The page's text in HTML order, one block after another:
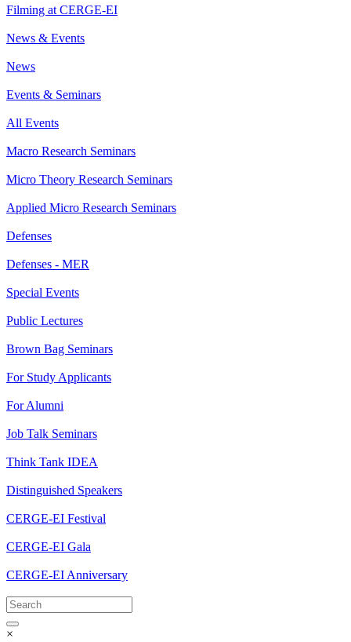
Filming at CERGE-EI
News & Events
News
Events & Seminars
All Events
Macro Research Seminars
Micro Theory Research Seminars
Applied Micro Research Seminars
Defenses
Defenses - MER
Special Events
Public Lectures
Brown Bag Seminars
For Study Applicants
For Alumni
Job Talk Seminars
Think Tank IDEA
Distinguished Speakers
CERGE-EI Festival
CERGE-EI Gala
CERGE-EI Anniversary
×